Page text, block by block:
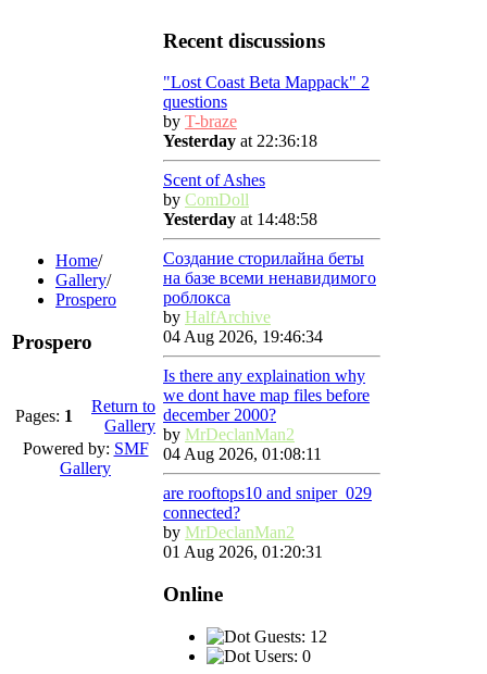
Home/
Gallery/
Prospero
Prospero
Pages: 1
Return to
Gallery
Powered by: SMF
Gallery
Recent discussions
"Lost Coast Beta Mappack" 2
questions
by T-braze
Yesterday at 22:36:18
Scent of Ashes
by ComDoll
Yesterday at 14:48:58
Создание сторилайна беты
на базе всеми ненавидимого
роблокса
by HalfArchive
04 Aug 2026, 19:46:34
Is there any explaination why
we dont have map files before
december 2000?
by MrDeclanMan2
04 Aug 2026, 01:08:11
are rooftops10 and sniper_029
connected?
by MrDeclanMan2
01 Aug 2026, 01:20:31
Online
Guests: 12
Users: 0